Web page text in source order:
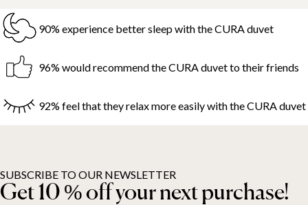
90% experience better sleep with the CURA duvet
96% would recommend the CURA duvet to their friends
92% feel that they relax more easily with the CURA duvet
SUBSCRIBE TO OUR NEWSLETTER
Get 10 % off your next purchase!